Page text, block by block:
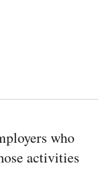
who
activities